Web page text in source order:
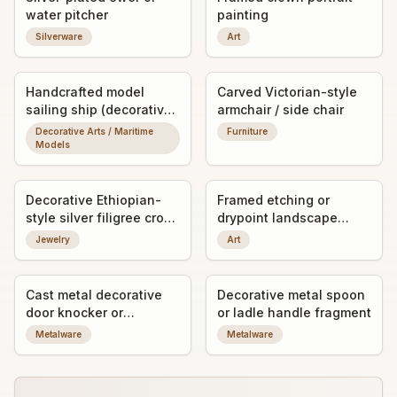
water pitcher
Silverware
painting
Art
Handcrafted model
sailing ship (decorative
ship model)
Decorative Arts / Maritime
Models
Carved Victorian-style
armchair / side chair
Furniture
Decorative Ethiopian-
style silver filigree cross
pendant
Jewelry
Framed etching or
drypoint landscape
print, signed by the
artist
Art
Cast metal decorative
door knocker or
furniture mount with
figural relief
Metalware
Decorative metal spoon
or ladle handle fragment
Metalware